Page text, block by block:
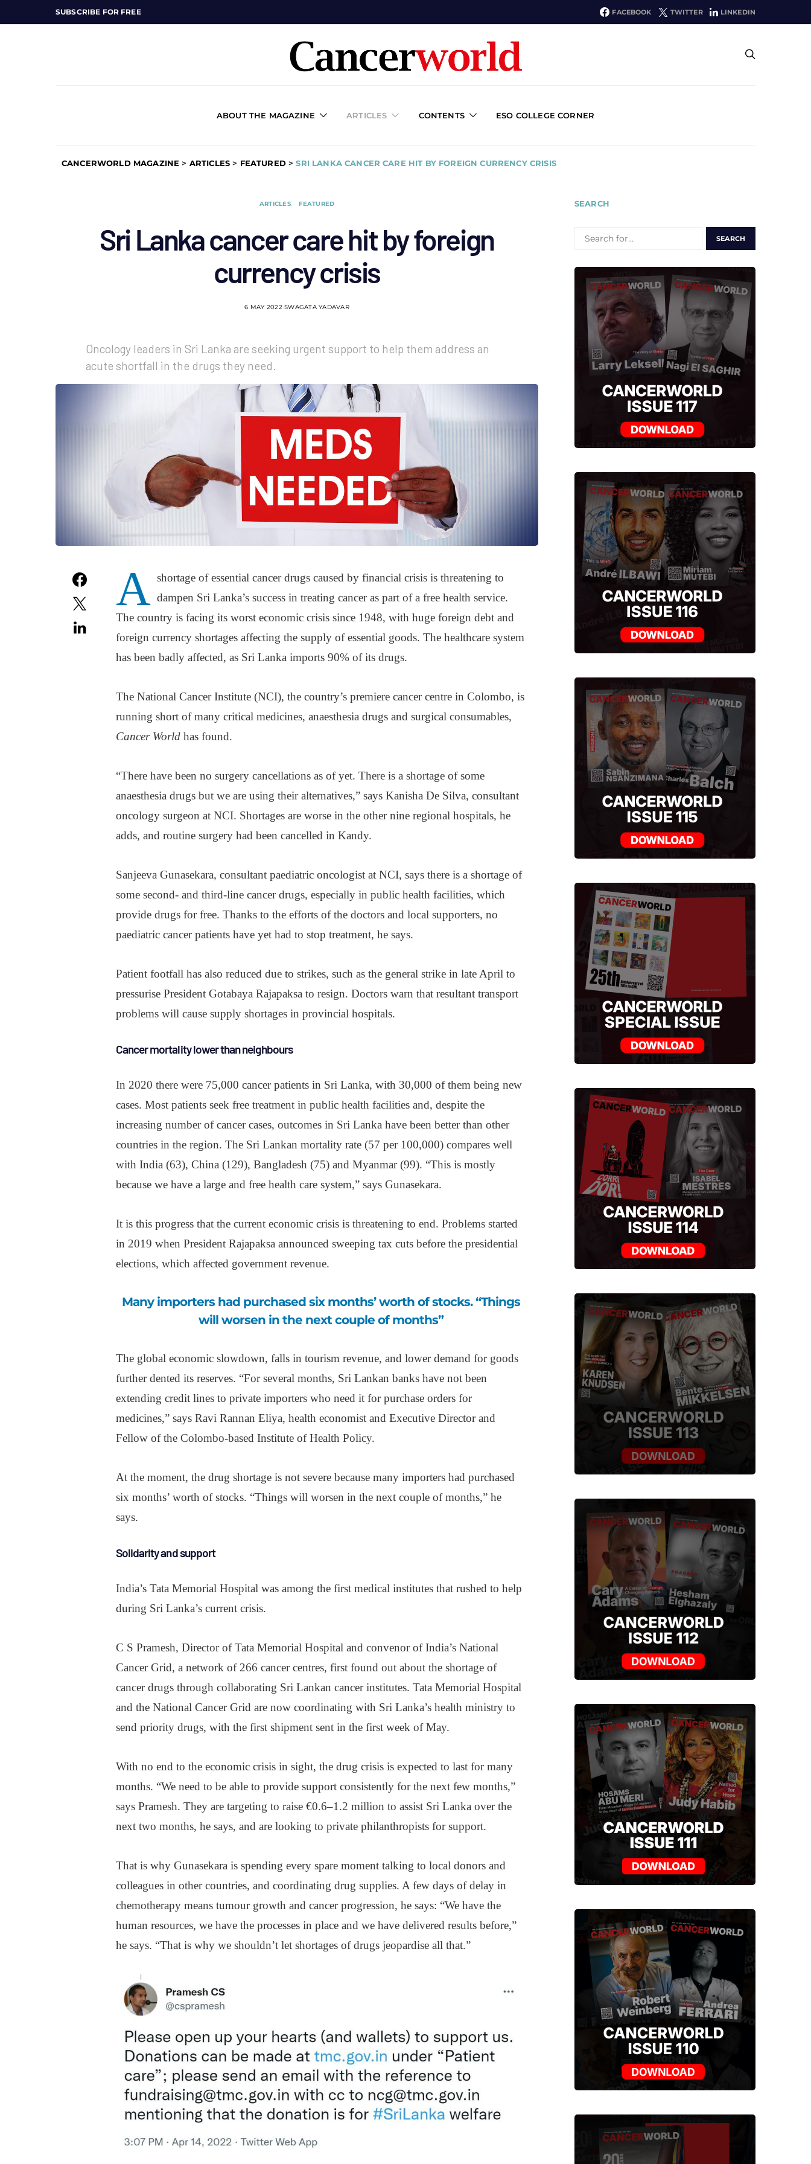
SUBSCRIBE FOR FREE FACEBOOK TWITTER LINKEDIN
ABOUT THE MAGAZINE ARTICLES CONTENTS ESO COLLEGE CORNER
CANCERWORLD MAGAZINE > ARTICLES > FEATURED>SRI LANKA CANCER CARE HIT BY FOREIGN CURRENCY CRISIS
ARTICLES FEATURED
Sri Lanka cancer care hit by foreign
currency crisis
6 MAY 2022 SWAGATA YADAVAR
Oncology leaders in Sri Lanka are seeking urgent support to help them address an
acute shortfall in the drugs they need.
A shortage of essential cancer drugs caused by financial crisis is threatening to
dampen Sri Lanka’s success in treating cancer as part of a free health service.
The country is facing its worst economic crisis since 1948, with huge foreign debt and
foreign currency shortages affecting the supply of essential goods. The healthcare system
has been badly affected, as Sri Lanka imports 90% of its drugs.
The National Cancer Institute (NCI), the country’s premiere cancer centre in Colombo, is
running short of many critical medicines, anaesthesia drugs and surgical consumables,
Cancer World has found.
“There have been no surgery cancellations as of yet. There is a shortage of some
anaesthesia drugs but we are using their alternatives,” says Kanisha De Silva, consultant
oncology surgeon at NCI. Shortages are worse in the other nine regional hospitals, he
adds, and routine surgery had been cancelled in Kandy.
Sanjeeva Gunasekara, consultant paediatric oncologist at NCI, says there is a shortage of
some second- and third-line cancer drugs, especially in public health facilities, which
provide drugs for free. Thanks to the efforts of the doctors and local supporters, no
paediatric cancer patients have yet had to stop treatment, he says.
Patient footfall has also reduced due to strikes, such as the general strike in late April to
pressurise President Gotabaya Rajapaksa to resign. Doctors warn that resultant transport
problems will cause supply shortages in provincial hospitals.
Cancer mortality lower than neighbours
In 2020 there were 75,000 cancer patients in Sri Lanka, with 30,000 of them being new
cases. Most patients seek free treatment in public health facilities and, despite the
increasing number of cancer cases, outcomes in Sri Lanka have been better than other
countries in the region. The Sri Lankan mortality rate (57 per 100,000) compares well
with India (63), China (129), Bangladesh (75) and Myanmar (99). “This is mostly
because we have a large and free health care system,” says Gunasekara.
It is this progress that the current economic crisis is threatening to end. Problems started
in 2019 when President Rajapaksa announced sweeping tax cuts before the presidential
elections, which affected government revenue.
Many importers had purchased six months’ worth of stocks. “Things
will worsen in the next couple of months”
The global economic slowdown, falls in tourism revenue, and lower demand for goods
further dented its reserves. “For several months, Sri Lankan banks have not been
extending credit lines to private importers who need it for purchase orders for
medicines,” says Ravi Rannan Eliya, health economist and Executive Director and
Fellow of the Colombo-based Institute of Health Policy.
At the moment, the drug shortage is not severe because many importers had purchased
six months’ worth of stocks. “Things will worsen in the next couple of months,” he
says.
Solidarity and support
India’s Tata Memorial Hospital was among the first medical institutes that rushed to help
during Sri Lanka’s current crisis.
C S Pramesh, Director of Tata Memorial Hospital and convenor of India’s National
Cancer Grid, a network of 266 cancer centres, first found out about the shortage of
cancer drugs through collaborating Sri Lankan cancer institutes. Tata Memorial Hospital
and the National Cancer Grid are now coordinating with Sri Lanka’s health ministry to
send priority drugs, with the first shipment sent in the first week of May.
With no end to the economic crisis in sight, the drug crisis is expected to last for many
months. “We need to be able to provide support consistently for the next few months,”
says Pramesh. They are targeting to raise €0.6‒1.2 million to assist Sri Lanka over the
next two months, he says, and are looking to private philanthropists for support.
That is why Gunasekara is spending every spare moment talking to local donors and
colleagues in other countries, and coordinating drug supplies. A few days of delay in
chemotherapy means tumour growth and cancer progression, he says: “We have the
human resources, we have the processes in place and we have delivered results before,”
he says. “That is why we shouldn’t let shortages of drugs jeopardise all that.”
SEARCH
FOR: